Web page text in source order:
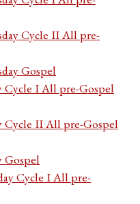
Cycle II All pre-
Gospel
Cycle I All pre-Gospel
Cycle II All pre-Gospel
Gospel
Cycle I All pre-